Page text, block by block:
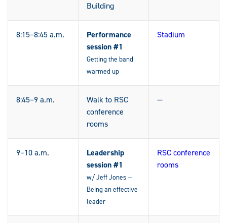
Building
8:15–8:45 a.m.
Performance
session #1
Getting the band
warmed up
Stadium
8:45–9 a.m.
Walk to RSC
conference
rooms
—
9–10 a.m.
Leadership
session #1
w/ Jeff Jones —
Being an effective
leader
RSC conference
rooms